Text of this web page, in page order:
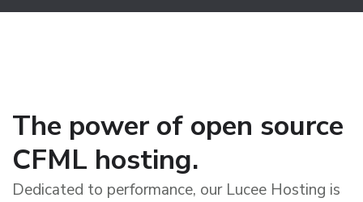
The power of open source
CFML hosting.
Dedicated to performance, our Lucee Hosting is